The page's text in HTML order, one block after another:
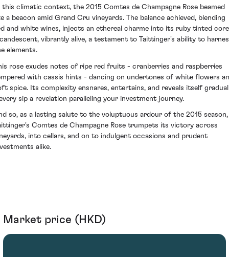
this climatic context, the 2015 Comtes de Champagne Rose beamed
a beacon amid Grand Cru vineyards. The balance achieved, blending
and white wines, injects an ethereal charme into its ruby tinted
vibrantly alive, a testament to Taittinger's ability to
elements.
rose exudes notes of ripe red fruits - cranberries and raspberries
with cassis hints - dancing on undertones of white flowers
spice. Its complexity ensnares, entertains, and reveals itself
sip a revelation paralleling your investment journey.
so, as a lasting salute to the voluptuous ardour of the 2015 season,
Comtes de Champagne Rose trumpets its victory across
into cellars, and on to indulgent occasions and prudent
alike.
Market price (HKD)